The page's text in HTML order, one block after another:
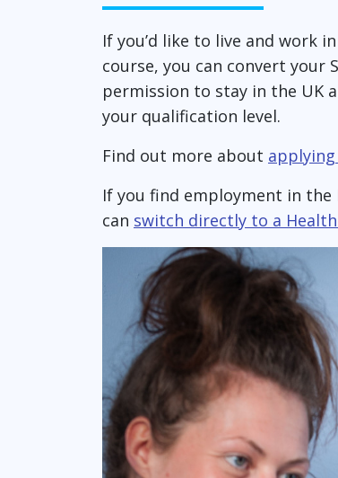
If you’d like to live and work
course, you can convert your
permission to stay in the UK
your qualification level.
Find out more about
If you find employment in
can switch directly to a